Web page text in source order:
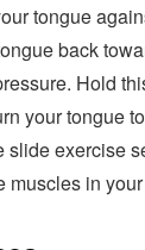
tongue
back
Hold
your tongue
slide exercise
muscles in